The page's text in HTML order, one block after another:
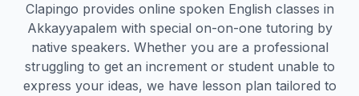
Clapingo provides online spoken English classes in
Akkayyapalem with special on-on-one tutoring by
native speakers. Whether you are a professional
struggling to get an increment or student unable to
express your ideas, we have lesson plan tailored to